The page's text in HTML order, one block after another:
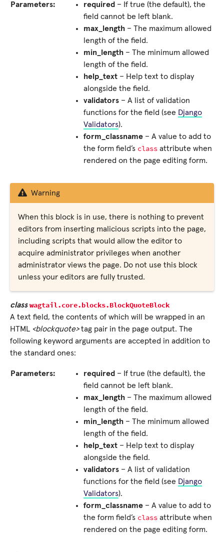
Parameters: required – If true (the default), the
field cannot be left blank.
max_length – The maximum allowed
length of the field.
min_length – The minimum allowed
length of the field.
help_text – Help text to display
alongside the field.
validators – A list of validation
functions for the field (see Django
Validators).
form_classname – A value to add to
the form field’s class attribute when
rendered on the page editing form.
Warning
When this block is in use, there is nothing to prevent
editors from inserting malicious scripts into the page,
including scripts that would allow the editor to
acquire administrator privileges when another
administrator views the page. Do not use this block
unless your editors are fully trusted.
classwagtail.core.blocks.BlockQuoteBlock
A text field, the contents of which will be wrapped in an
HTML <blockquote>tag pair in the page output. The
following keyword arguments are accepted in addition to
the standard ones:
Parameters: required – If true (the default), the
field cannot be left blank.
max_length – The maximum allowed
length of the field.
min_length – The minimum allowed
length of the field.
help_text – Help text to display
alongside the field.
validators – A list of validation
functions for the field (see Django
Validators).
form_classname – A value to add to
the form field’s class attribute when
rendered on the page editing form.